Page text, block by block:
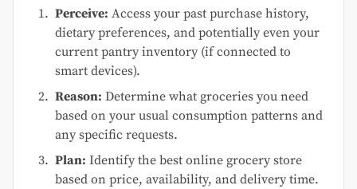
Perceive: Access your past purchase history,
dietary preferences, and potentially even your
current pantry inventory (if connected to
smart devices).
Reason: Determine what groceries you need
based on your usual consumption patterns and
any specific requests.
Plan: Identify the best online grocery store
based on price, availability, and delivery time.